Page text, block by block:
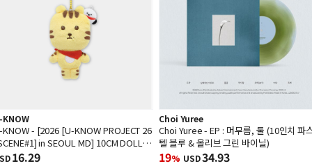
KNOW
- [2026 [U-KNOW PROJECT 26
in SEOUL MD] 10CM DOLL
16.29
Choi Yuree
Choi Yuree - EP : 머무름, 둘 (10인치 파
텔 블루 & 올리브 그린 바이닐)
19% USD34.93